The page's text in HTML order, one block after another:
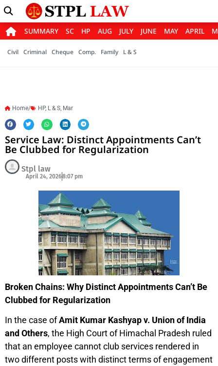
SUMMARY SC HP AUG JULY JUNE MAY APRIL
Civil Criminal Cheque Comp. Family L & S
Home/ HP, L & S, Mar
Service Law: Distinct Appointments Can’t
Be Clubbed for Regularization
Stpl law
April 24, 20268:07 pm
Broken Chains: Why Distinct Appointments Can’t Be
Clubbed for Regularization
In the case ofAmit Kumar Kashyap v. Union of India
and Others, the High Court of Himachal Pradesh ruled
that an employee cannot club services rendered in
two different posts with distinct terms of engagement